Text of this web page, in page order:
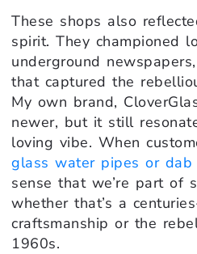
These shops also
spirit. They championed
underground
that captured the
My own brand,
newer, but it still
loving vibe. When
glass water pipes or dab
sense that we’re part of
whether that’s a
craftsmanship or the
1960s.